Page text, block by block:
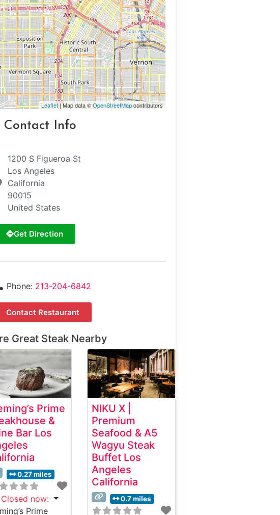
Leaflet| Map data ©OpenStreetMapcontributors
Contact Info
1200 S Figueroa St
Los Angeles
California
90015
United States
Get Direction
Phone: 213-204-6842
Contact Restaurant
Great Steak Nearby
Prime
&
Bar Los
0.27 miles
Closed now:
Prime
NIKU X |
Premium
Seafood & A5
Wagyu Steak
Buffet Los
Angeles
California
0.7 miles